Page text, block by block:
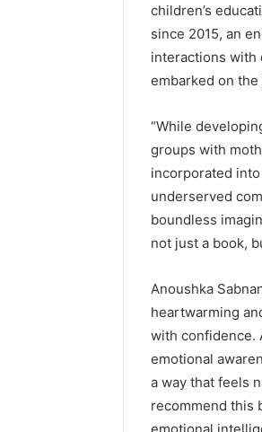
children’s
since 2015, an
interactions with
embarked on the
“While
groups with
incorporated into
underserved
boundless
not just a book,
Anoushka
heartwarming
with confidence.
emotional
a way that feels
recommend this
emotional